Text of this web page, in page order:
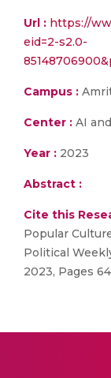
Url : https://
eid=2-s2.0-
Campus :
Center : AI
Year : 2023
Abstract :
Cite this
Popular
Political
2023, Pages